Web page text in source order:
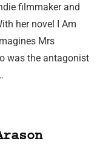
filmmaker and
her novel I Am
Mrs
was the antagonist